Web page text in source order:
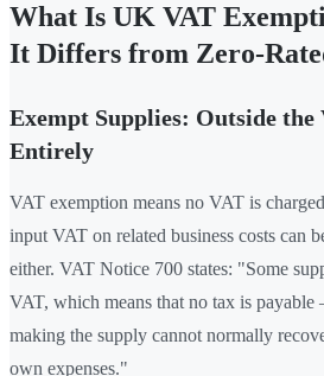
What Is UK VAT
It Differs from Zero-
Exempt Supplies: Outside the
Entirely
VAT exemption means no VAT is
input VAT on related business costs can
either. VAT Notice 700 states: "Some
VAT, which means that no tax is
making the supply cannot normally
own expenses."